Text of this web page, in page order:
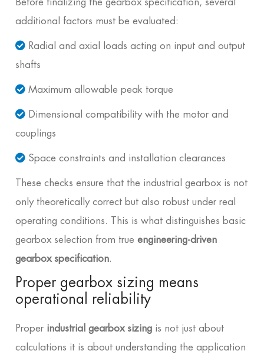
additional factors must be evaluated:
Radial and axial loads acting on input and output
shafts
Maximum allowable peak torque
Dimensional compatibility with the motor and
couplings
Space constraints and installation clearances
These checks ensure that the industrial gearbox is not
only theoretically correct but also robust under real
operating conditions. This is what distinguishes basic
gearbox selection from true engineering-driven
gearbox specification.
Proper gearbox sizing means
operational reliability
Proper industrial gearbox sizing is not just about
calculations it is about understanding the application